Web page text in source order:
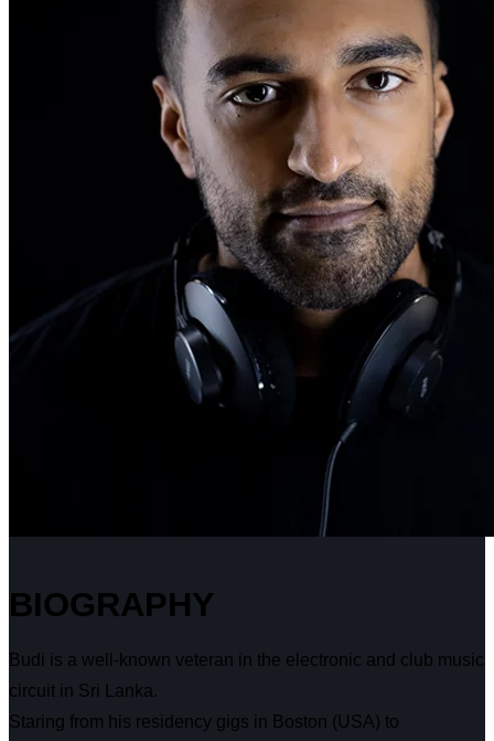
BIOGRAPHY
Budi is a well-known veteran in the electronic and club music
circuit in Sri Lanka.
Staring from his residency gigs in Boston (USA) to